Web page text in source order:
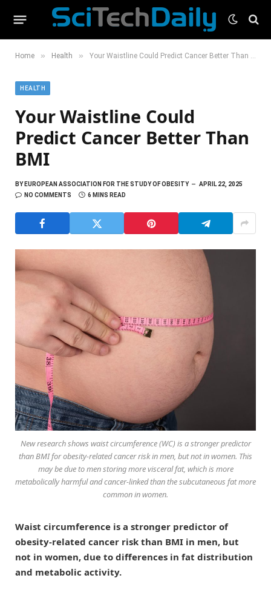
Home » Health » Your Waistline Could Predict Cancer Better Than BMI
HEALTH
Your Waistline Could
Predict Cancer Better Than
BMI
BYEUROPEAN ASSOCIATION FOR THE STUDY OF OBESITY
APRIL 22, 2025
NO COMMENTS
6 MINS READ
New research shows waist circumference (WC) is a stronger predictor
than BMI for obesity-related cancer risk in men, but not in women. This
may be due to men storing more visceral fat, which is more
metabolically harmful and cancer-linked than the subcutaneous fat more
common in women.
Waist circumference is a stronger predictor of
obesity-related cancer risk than BMI in men, but
not in women, due to differences in fat distribution
and metabolic activity.